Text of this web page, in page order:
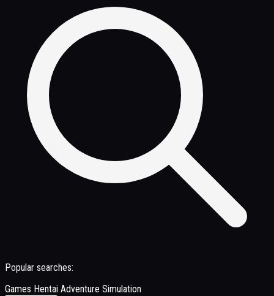
Popular searches:
Games Hentai Adventure Simulation